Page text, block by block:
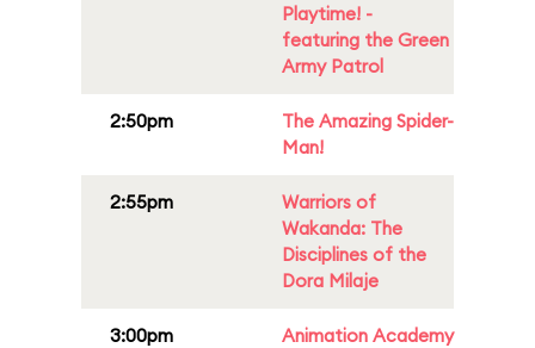
Playtime! -
featuring the Green
Army Patrol
2:50pm
The Amazing Spider-
Man!
2:55pm
Warriors of
Wakanda: The
Disciplines of the
Dora Milaje
3:00pm Animation Academy